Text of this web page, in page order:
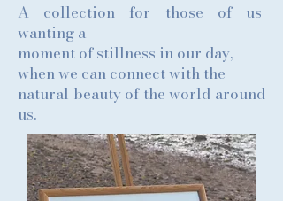
A collection for those of us
wanting a
moment of stillness in our day,
when we can connect with the
natural beauty of the world around
us.